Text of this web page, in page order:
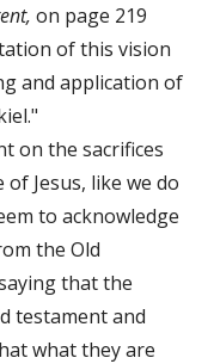
on page 219
of this vision
and application of
on the sacrifices
Jesus, like we do
to acknowledge
the Old
that the
testament and
what they are